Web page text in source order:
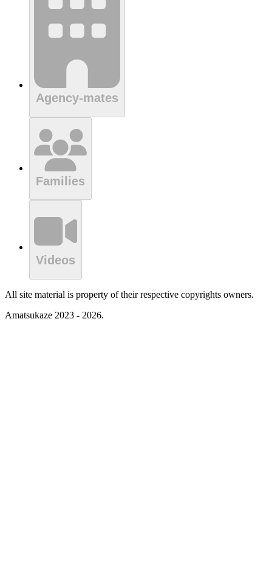
Agency-mates
Families
Videos
All site material is property of their respective copyrights owners.
Amatsukaze 2023 - 2026.